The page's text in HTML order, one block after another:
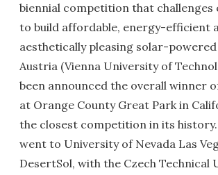
biennial competition that challenges
to build affordable, energy-efficient
aesthetically pleasing solar-powered
Austria (Vienna University of
been announced the overall winner
at Orange County Great Park in
the closest competition in its history.
went to University of Nevada Las
DesertSol, with the Czech Technical